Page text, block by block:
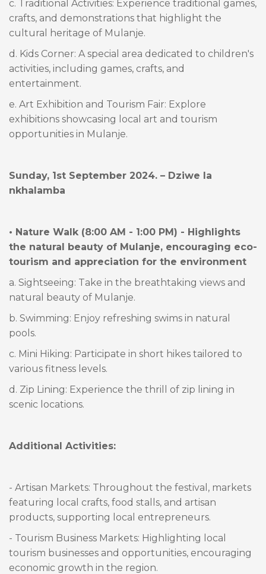
c. Traditional Activities: Experience traditional games,
crafts, and demonstrations that highlight the
cultural heritage of Mulanje.
d. Kids Corner: A special area dedicated to children's
activities, including games, crafts, and
entertainment.
e. Art Exhibition and Tourism Fair: Explore
exhibitions showcasing local art and tourism
opportunities in Mulanje.
Sunday, 1st September 2024. – Dziwe la
nkhalamba
• Nature Walk (8:00 AM - 1:00 PM) - Highlights
the natural beauty of Mulanje, encouraging eco-
tourism and appreciation for the environment
a. Sightseeing: Take in the breathtaking views and
natural beauty of Mulanje.
b. Swimming: Enjoy refreshing swims in natural
pools.
c. Mini Hiking: Participate in short hikes tailored to
various fitness levels.
d. Zip Lining: Experience the thrill of zip lining in
scenic locations.
Additional Activities:
- Artisan Markets: Throughout the festival, markets
featuring local crafts, food stalls, and artisan
products, supporting local entrepreneurs.
- Tourism Business Markets: Highlighting local
tourism businesses and opportunities, encouraging
economic growth in the region.